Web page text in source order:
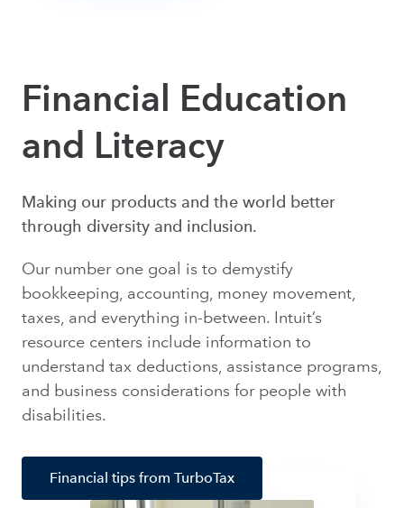
Financial Education
and Literacy
Making our products and the world better
through diversity and inclusion.
Our number one goal is to demystify
bookkeeping, accounting, money movement,
taxes, and everything in-between. Intuit’s
resource centers include information to
understand tax deductions, assistance programs,
and business considerations for people with
disabilities.
Financial tips from TurboTax